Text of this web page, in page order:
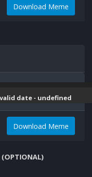
Download Meme
date - undefined
Download Meme
(OPTIONAL)